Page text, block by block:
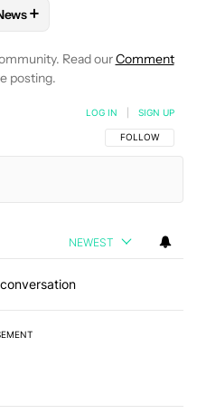
BENSON" TO
FOLLOW
+
Read ourComment
posting.
FOLLOW THIS
FOLLOW
LOG IN SIGN UP
NEWEST